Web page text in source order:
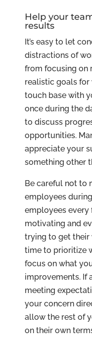
Help your
results
It’s easy to let
distractions of
from focusing on
realistic goals for
touch base with
once during the
to discuss
opportunities.
appreciate your
something other
Be careful not to
employees
employees every
motivating and
trying to get their
time to prioritize
focus on what
improvements. If
meeting
your concern
allow the rest of
on their own